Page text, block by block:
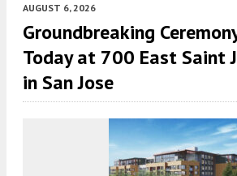
AUGUST 6, 2026
Groundbreaking
Today at 700 East Saint
in San Jose